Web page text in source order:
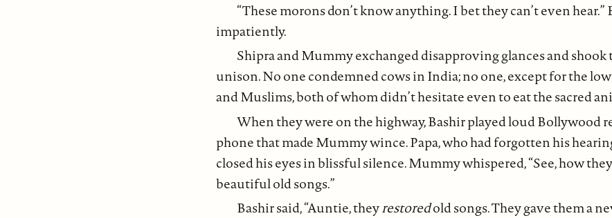
“These morons don’t know anything. I bet they can’t even
impatiently.
Shipra and Mummy exchanged disapproving glances and shook
unison. No one condemned cows in India; no one, except for the
and Muslims, both of whom didn’t hesitate even to eat the sacred
When they were on the highway, Bashir played loud Bollywood
phone that made Mummy wince. Papa, who had forgotten his
closed his eyes in blissful silence. Mummy whispered, “See, how
beautiful old songs.”
Bashir said, “Auntie, theyrestoredold songs. They gave them a